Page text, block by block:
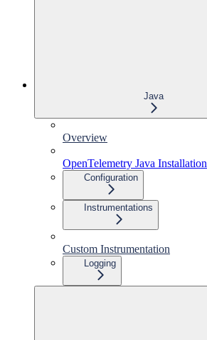
Java
Overview
OpenTelemetry Java Installation
Configuration
Instrumentations
Custom Instrumentation
Logging